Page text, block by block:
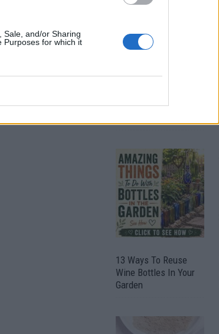
Sale, and/or Sharing
Purposes for which it
Why didn’t I think of
13 Ways To Reuse
Wine Bottles In Your
Garden